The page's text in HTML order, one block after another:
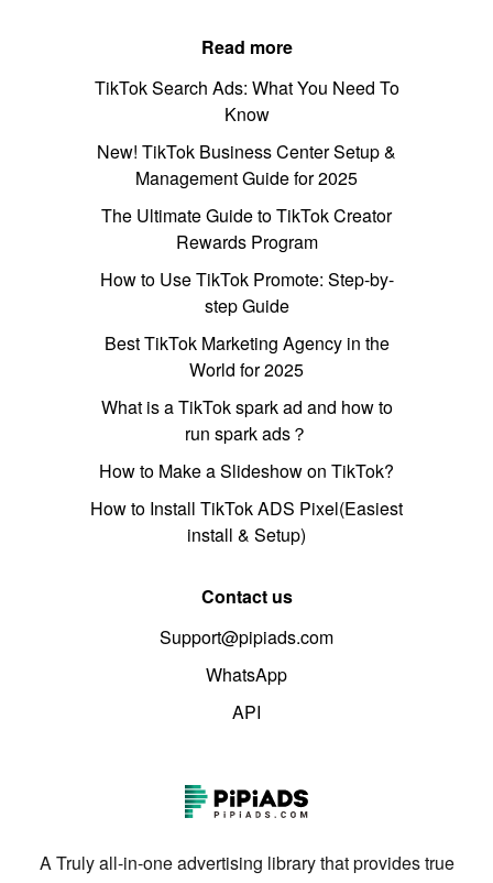
Read more
TikTok Search Ads: What You Need To
Know
New! TikTok Business Center Setup &
Management Guide for 2025
The Ultimate Guide to TikTok Creator
Rewards Program
How to Use TikTok Promote: Step-by-
step Guide
Best TikTok Marketing Agency in the
World for 2025
What is a TikTok spark ad and how to
run spark ads？
How to Make a Slideshow on TikTok?
How to Install TikTok ADS Pixel(Easiest
install & Setup)
Contact us
Support@pipiads.com
WhatsApp
API
A Truly all-in-one advertising library that provides true